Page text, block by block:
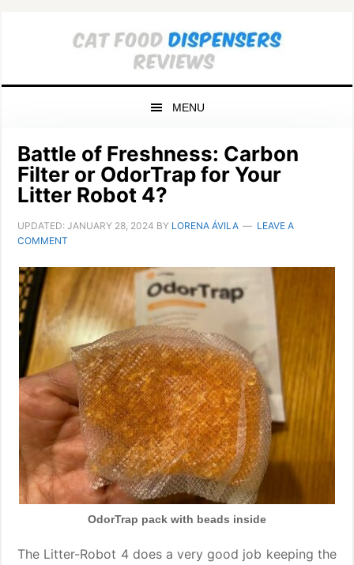
MENU
Battle of Freshness: Carbon
Filter or OdorTrap for Your
Litter Robot 4?
UPDATED:JANUARY 28, 2024 BY LORENA ÁVILA
LEAVE A
COMMENT
OdorTrap pack with beads inside
The Litter-Robot 4 does a very good job keeping the